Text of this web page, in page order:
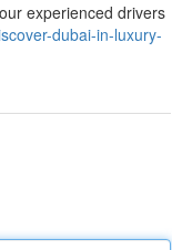
experienced drivers
dubai-in-luxury-